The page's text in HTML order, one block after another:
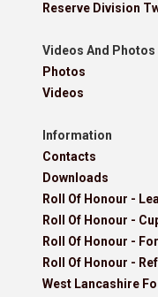
Reserve Division
Videos And Photos
Photos
Videos
Information
Contacts
Downloads
Roll Of Honour -
Roll Of Honour -
Roll Of Honour -
Roll Of Honour -
West Lancashire